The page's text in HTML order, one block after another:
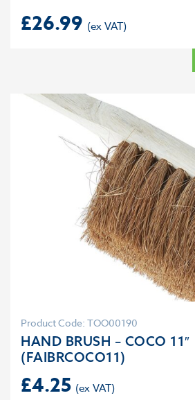
£26.99
Product Code: TOO00190
HAND BRUSH – COCO 11″
(FAIBRCOCO11)
£4.25